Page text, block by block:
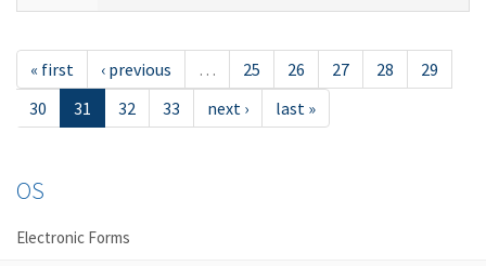
« first ‹ previous … 25 26 27 28
29
30
31 32 33 next › last »
OS
Electronic Forms